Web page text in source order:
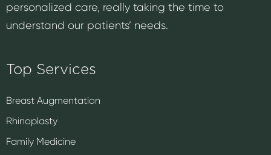
personalized care, really taking the time to
understand our patients’ needs.
Top Services
Breast Augmentation
Rhinoplasty
Family Medicine